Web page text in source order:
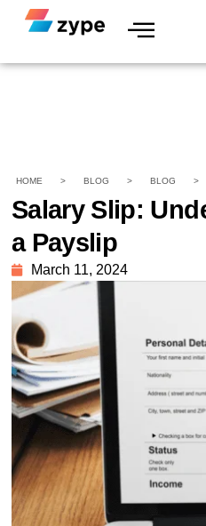
HOME > BLOG > BLOG >
Salary Slip:
a Payslip
March 11, 2024